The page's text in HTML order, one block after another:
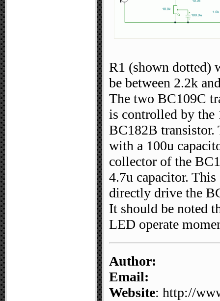
R1 (shown dotted)
be between 2.2k
The two BC109C
is controlled by the
BC182B transistor.
with a 100u
collector of the
4.7u capacitor.
directly drive the
It should be noted
LED operate
Author:
Email:
Website: http://